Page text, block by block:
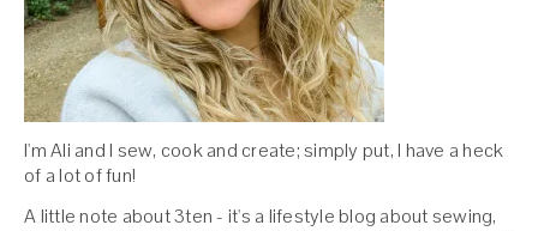
I'm Ali and I sew, cook and create; simply put, I have a heck
of a lot of fun!
A little note about 3ten - it's a lifestyle blog about sewing,